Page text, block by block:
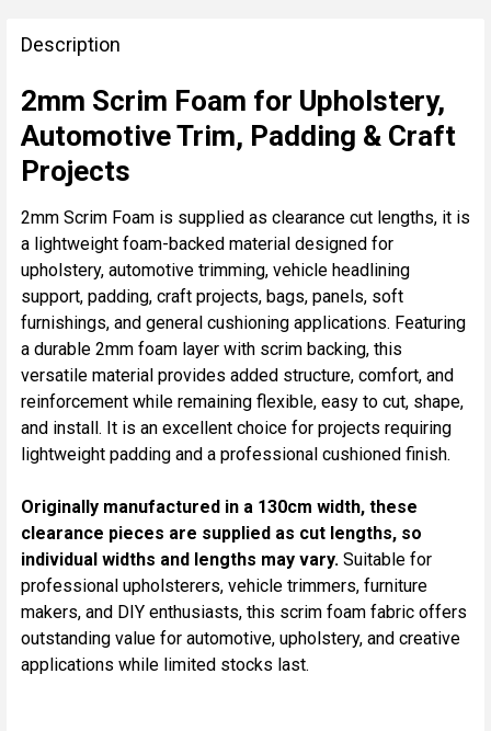
BOUGHT
TOGETHER:
SELECT
ALL
ADD
SELECTED
TO CART
Description
2mm Scrim Foam for Upholstery,
Automotive Trim, Padding & Craft
Projects
2mm Scrim Foam is supplied as clearance cut lengths, it is
a lightweight foam-backed material designed for
upholstery, automotive trimming, vehicle headlining
support, padding, craft projects, bags, panels, soft
furnishings, and general cushioning applications. Featuring
a durable 2mm foam layer with scrim backing, this
versatile material provides added structure, comfort, and
reinforcement while remaining flexible, easy to cut, shape,
and install. It is an excellent choice for projects requiring
lightweight padding and a professional cushioned finish.
Originally manufactured in a 130cm width, these
clearance pieces are supplied as cut lengths, so
individual widths and lengths may vary. Suitable for
professional upholsterers, vehicle trimmers, furniture
makers, and DIY enthusiasts, this scrim foam fabric offers
outstanding value for automotive, upholstery, and creative
applications while limited stocks last.